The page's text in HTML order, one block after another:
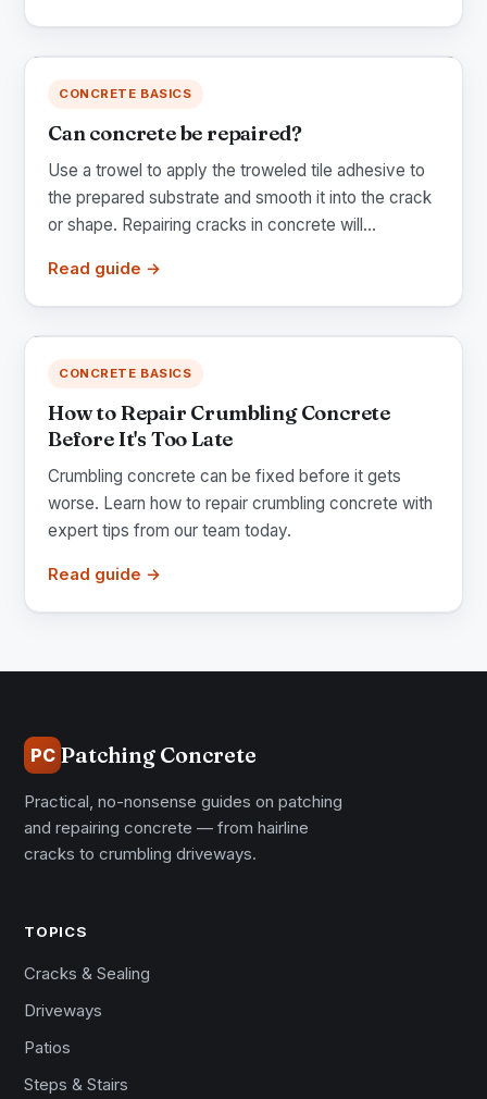
CONCRETE BASICS
Can concrete be repaired?
Use a trowel to apply the troweled tile adhesive to
the prepared substrate and smooth it into the crack
or shape. Repairing cracks in concrete will...
Read guide →
CONCRETE BASICS
How to Repair Crumbling Concrete
Before It's Too Late
Crumbling concrete can be fixed before it gets
worse. Learn how to repair crumbling concrete with
expert tips from our team today.
Read guide →
PC Patching Concrete
Practical, no-nonsense guides on patching
and repairing concrete — from hairline
cracks to crumbling driveways.
TOPICS
Cracks & Sealing
Driveways
Patios
Steps & Stairs